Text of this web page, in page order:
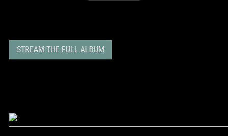
STREAM THE FULL ALBUM